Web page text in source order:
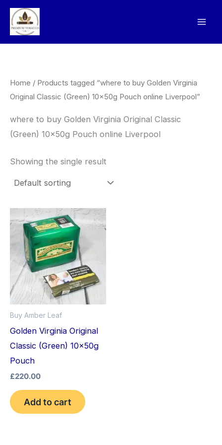
Skip
content
Home / Products tagged “where to buy Golden Virginia
Original Classic (Green) 10x50g Pouch online Liverpool”
where to buy Golden Virginia Original Classic
(Green) 10x50g Pouch online Liverpool
Showing the single result
Buy Amber Leaf
Golden Virginia Original
Classic (Green) 10x50g
Pouch
£220.00
Add to cart